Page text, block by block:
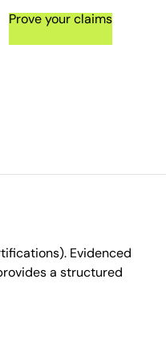
Prove your claims
Evidenced
a structured